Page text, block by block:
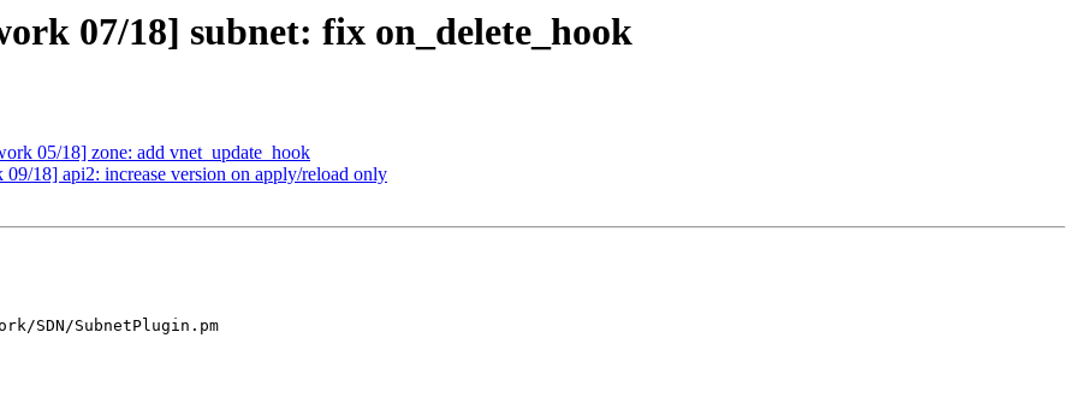
07/18] subnet: fix on_delete_hook
05/18] zone: add vnet_update_hook
18] api2: increase version on apply/reload only
SDN/SubnetPlugin.pm